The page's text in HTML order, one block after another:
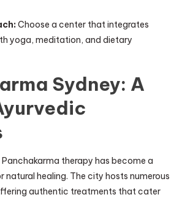
Choose a center that integrates
yoga, meditation, and dietary
Sydney: A
Panchakarma therapy has become a
natural healing. The city hosts numerous
authentic treatments that cater